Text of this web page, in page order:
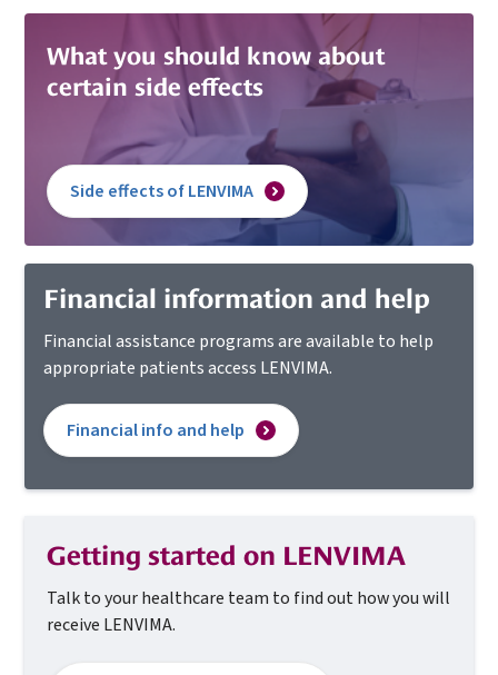
What you should knowabout
certain sideeffects
Side effects of LENVIMA
Financial information and help
Financial assistance programs are available to help
appropriate patients access LENVIMA.
Financial info and help
Getting started on LENVIMA
Talk to your healthcare team to find out how youwill
receive LENVIMA.